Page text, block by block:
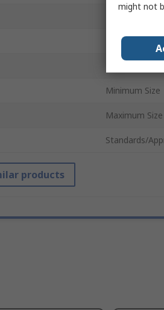
Material
Minimum Size
Maximum Size
Standards/
products
might not